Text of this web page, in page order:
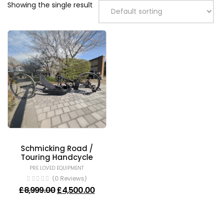
Showing the single result
Schmicking Road /
Touring Handcycle
PRE LOVED EQUIPMENT
(0 Reviews)
£8,999.00Original price was: £8,999.00.
£4,500.00Current price is: £4,500.00.